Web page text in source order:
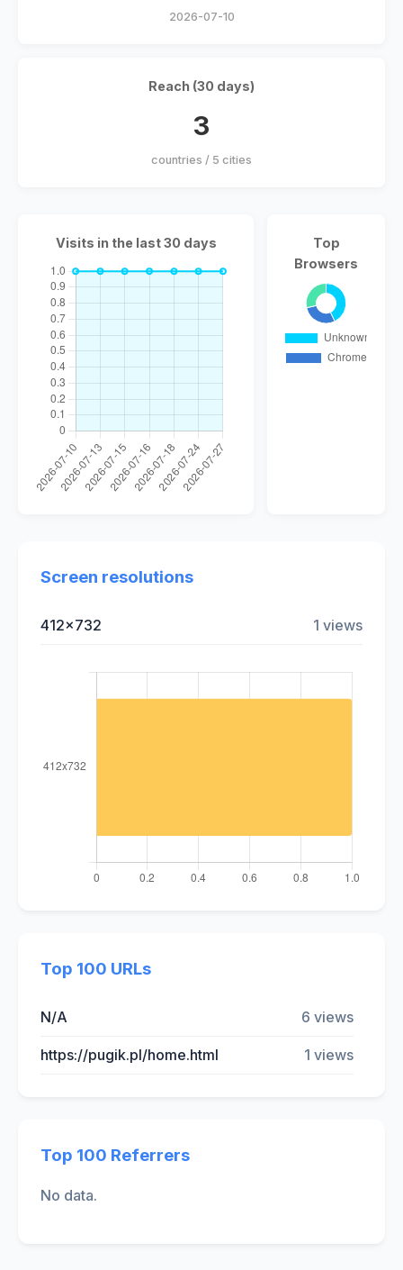
2026-07-10
Reach (30 days)
3
countries / 5 cities
Visits in the last 30 days
Top
Browsers
Screen resolutions
412x732 1 views
Top 100 URLs
N/A 6 views
https://pugik.pl/home.html 1 views
Top 100 Referrers
No data.